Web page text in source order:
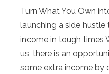
Turn What You Own
launching a side
income in tough times
us, there is an
some extra income by